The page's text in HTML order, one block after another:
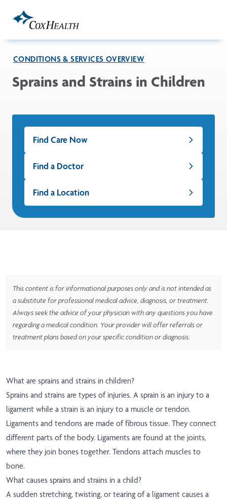
CONDITIONS & SERVICES OVERVIEW
Sprains and Strains in Children
Find Care Now
Find a Doctor
Find a Location
This content is for informational purposes only and is not intended as
a substitute for professional medical advice, diagnosis, or treatment.
Always seek the advice of your physician with any questions you have
regarding a medical condition. Your provider will offer referrals or
treatment plans based on your specific condition or diagnosis.
What are sprains and strains in children?
Sprains and strains are types of injuries. A sprain is an injury to a
ligament while a strain is an injury to a muscle or tendon.
Ligaments and tendons are made of fibrous tissue. They connect
different parts of the body. Ligaments are found at the joints,
where they join bones together. Tendons attach muscles to
bone.
What causes sprains and strains in a child?
A sudden stretching, twisting, or tearing of a ligament causes a